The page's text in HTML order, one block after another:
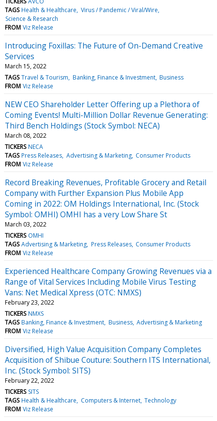
TAGS Health & Healthcare Virus / Pandemic / Viral/Wire
Science & Research
FROM Viz Release
Introducing Foxillas: The Future of On-Demand Creative
Services
March 15, 2022
TAGS Travel & Tourism Banking, Finance & Investment Business
FROM Viz Release
NEW CEO Shareholder Letter Offering up a Plethora of
Coming Events! Multi-Million Dollar Revenue Generating:
Third Bench Holdings (Stock Symbol: NECA)
March 08, 2022
TICKERS NECA
TAGS Press Releases Advertising & Marketing Consumer Products
FROM Viz Release
Record Breaking Revenues, Profitable Grocery and Retail
Company with Further Expansion Plus Mobile App
Coming in 2022: OM Holdings International, Inc. (Stock
Symbol: OMHI) OMHI has a very Low Share St
March 03, 2022
TICKERS OMHI
TAGS Advertising & Marketing Press Releases Consumer Products
FROM Viz Release
Experienced Healthcare Company Growing Revenues via a
Range of Vital Services Including Mobile Virus Testing
Vans: Net Medical Xpress (OTC: NMXS)
February 23, 2022
TICKERS NMXS
TAGS Banking, Finance & Investment Business Advertising & Marketing
FROM Viz Release
Diversified, High Value Acquisition Company Completes
Acquisition of Shibue Couture: Southern ITS International,
Inc. (Stock Symbol: SITS)
February 22, 2022
TICKERS SITS
TAGS Health & Healthcare Computers & Internet Technology
FROM Viz Release